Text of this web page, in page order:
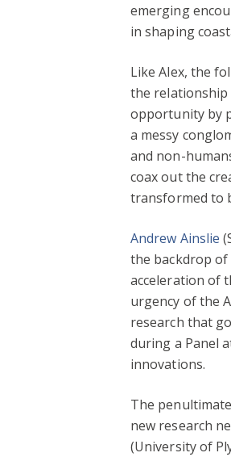
emerging
in shaping
Like Alex, the
the relationship
opportunity by
a messy
and non-
coax out the
transformed to
Andrew Ainslie
the backdrop
acceleration of
urgency of the
research that
during a Panel
innovations.
The
new research
(University of